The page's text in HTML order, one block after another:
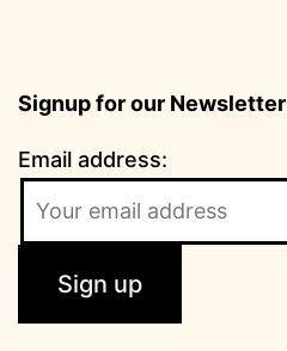
Signup for our Newsletter
Email address: